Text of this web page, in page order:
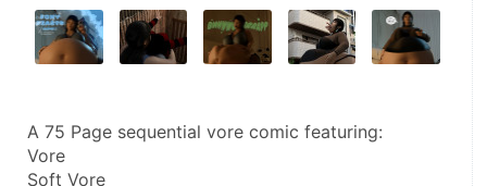
A 75 Page sequential vore comic featuring:
Vore
Soft Vore